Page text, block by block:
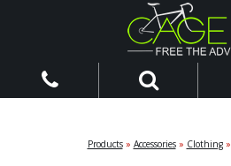
Products» Accessories» Clothing»